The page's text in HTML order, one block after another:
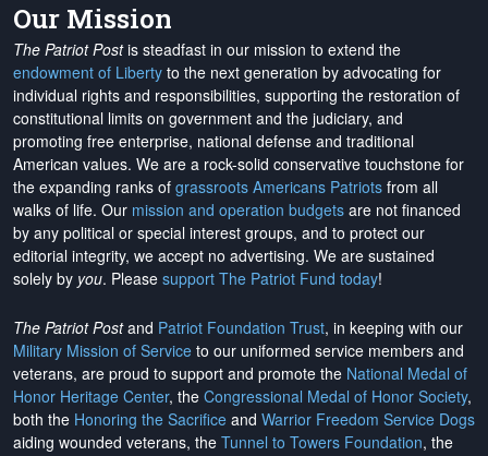
Our Mission
The Patriot Postis steadfast in our mission to extend the
endowment of Liberty to the next generation by advocating for
individual rights and responsibilities, supporting the restoration of
constitutional limits on government and the judiciary, and
promoting free enterprise, national defense and traditional
American values. We are a rock-solid conservative touchstone for
the expanding ranks of grassroots Americans Patriots from all
walks of life. Our mission and operation budgets are not financed
by any political or special interest groups, and to protect our
editorial integrity, we accept no advertising. We are sustained
solely by you. Please support The Patriot Fund today!
The Patriot Postand Patriot Foundation Trust, in keeping with our
Military Mission of Service to our uniformed service members and
veterans, are proud to support and promote the National Medal of
Honor Heritage Center, the Congressional Medal of Honor Society,
both the Honoring the Sacrifice and Warrior Freedom Service Dogs
aiding wounded veterans, the Tunnel to Towers Foundation, the